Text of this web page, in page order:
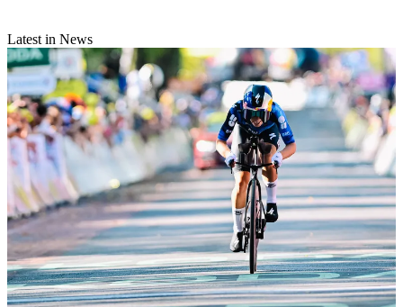
Latest in News